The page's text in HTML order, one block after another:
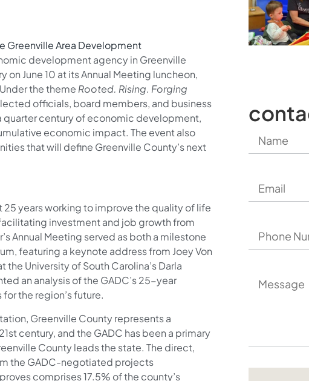
Greenville Area Development
development agency in Greenville
June 10 at its Annual Meeting luncheon,
the theme Rooted. Rising. Forging
officials, board members, and business
century of economic development,
economic impact. The event also
that will define Greenville County’s next
25 years working to improve the quality of life
investment and job growth from
Annual Meeting served as both a milestone
featuring a keynote address from Joey Von
University of South Carolina’s Darla
an analysis of the GADC’s 25-year
the region’s future.
Greenville County represents a
century, and the GADC has been a primary
County leads the state. The direct,
the GADC-negotiated projects
comprises 17.5% of the county’s